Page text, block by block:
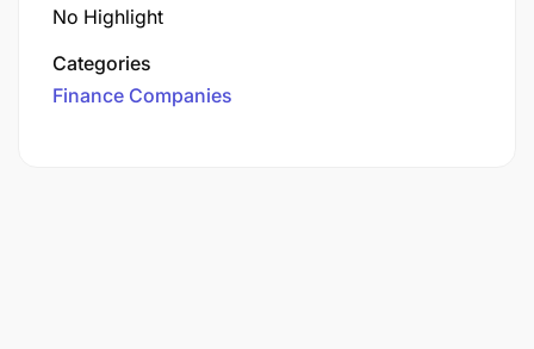
No Highlight
Categories
Finance Companies